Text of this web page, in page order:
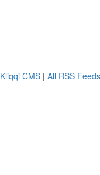
Kliqqi CMS | All RSS Feeds